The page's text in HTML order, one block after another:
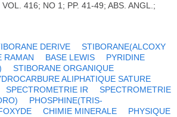
416; NO 1; PP. 41-49; ABS. ANGL.;
DERIVE
STIBORANE(ALCOXY
RAMAN BASE LEWIS
PYRIDINE
STIBORANE ORGANIQUE
ALIPHATIQUE SATURE
SPECTROMETRIE IR
SPECTROMETRIE
PHOSPHINE(TRIS-
CHIMIE MINERALE
PHYSIQUE